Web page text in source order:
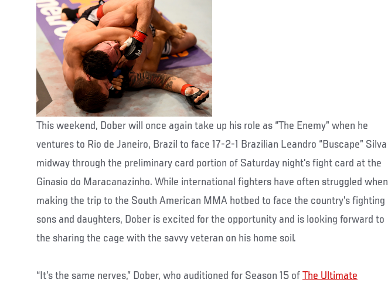
This weekend, Dober will once again take up his role as “The Enemy” when he
ventures to Rio de Janeiro, Brazil to face 17-2-1 Brazilian Leandro “Buscape” Silva
midway through the preliminary card portion of Saturday night’s fight card at the
Ginasio do Maracanazinho. While international fighters have often struggled when
making the trip to the South American MMA hotbed to face the country’s fighting
sons and daughters, Dober is excited for the opportunity and is looking forward to
the sharing the cage with the savvy veteran on his home soil.
“It’s the same nerves,” Dober, who auditioned for Season 15 of The Ultimate